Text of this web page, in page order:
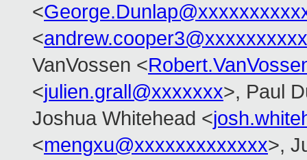
<
<andrew.cooper3@xxxxxxxxxx
VanVossen <
<julien.grall@xxxxxxx>, Paul
Joshua Whitehead <
<mengxu@xxxxxxxxxxxxx>,